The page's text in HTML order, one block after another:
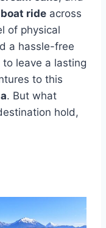
ride across
of physical
a hassle-free
leave a lasting
to this
. But what
hold,